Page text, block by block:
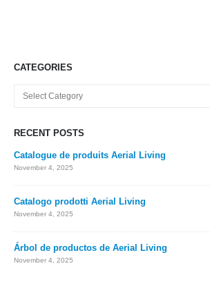
CATEGORIES
Categories
RECENT POSTS
Catalogue de produits Aerial Living
November 4, 2025
Catalogo prodotti Aerial Living
November 4, 2025
Árbol de productos de Aerial Living
November 4, 2025